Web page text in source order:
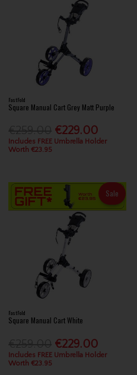
FastFold
Square Manual Cart Grey Matt Purple
€229.00
Includes FREE Umbrella Holder
Worth €23.95
Sale
FastFold
Square Manual Cart White
€229.00
Includes FREE Umbrella Holder
Worth €23.95